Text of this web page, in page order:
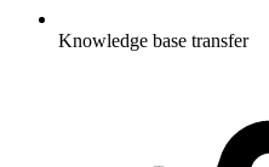
Knowledge base transfer